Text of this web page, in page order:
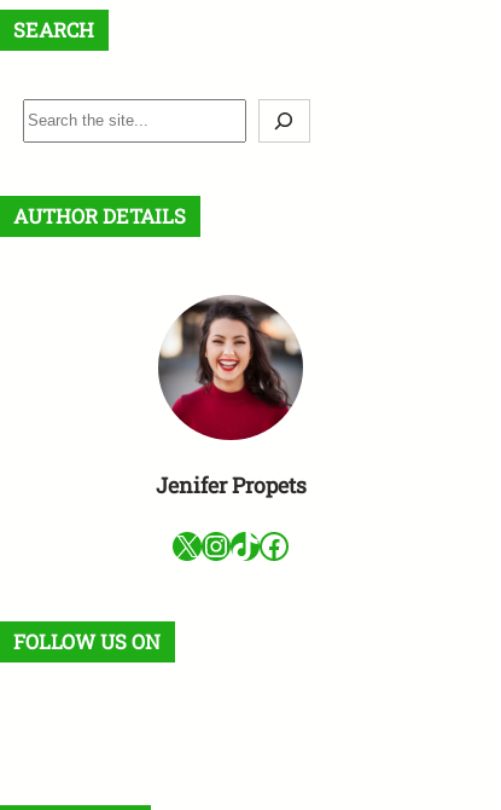
SEARCH
S
e
r
c
AUTHOR DETAILS
Jenifer Propets
X InstagramTikTok Facebook
FOLLOW US ON